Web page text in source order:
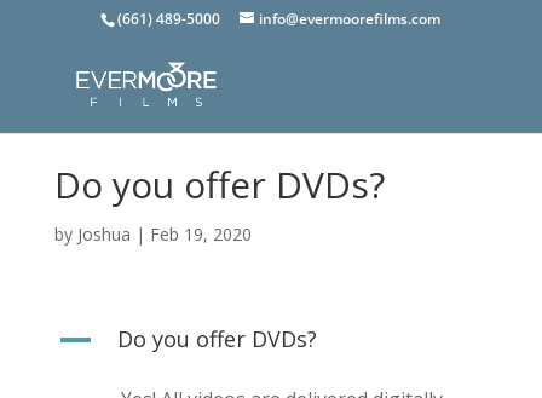
(661) 489-5000 info@evermoorefilms.com
Do you offer DVDs?
by Joshua | Feb 19, 2020
A Do you offer DVDs?